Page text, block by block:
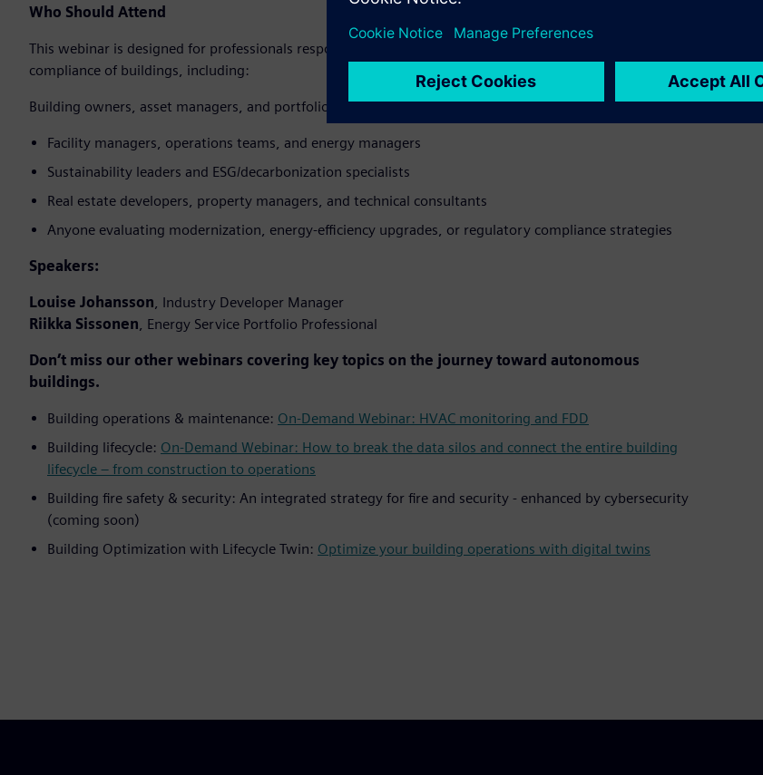
Who Should Attend
This webinar is designed for professionals responsible for the performance, value, and regulatory
compliance of buildings, including:
Building owners, asset managers, and portfolio managers
Facility managers, operations teams, and energy managers
Sustainability leaders and ESG/decarbonization specialists
Real estate developers, property managers, and technical consultants
Anyone evaluating modernization, energy‑efficiency upgrades, or regulatory compliance strategies
Speakers:
Louise Johansson, Industry Developer Manager
Riikka Sissonen, Energy Service Portfolio Professional
Don’t miss our other webinars covering key topics on the journey toward autonomous
buildings.
Building operations & maintenance: On-Demand Webinar: HVAC monitoring and FDD
Building lifecycle: On-Demand Webinar: How to break the data silos and connect the entire building
lifecycle – from construction to operations
Building fire safety & security: An integrated strategy for fire and security - enhanced by cybersecurity
(coming soon)
Building Optimization with Lifecycle Twin: Optimize your building operations with digital twins